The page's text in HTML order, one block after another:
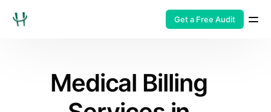
Get a Free Audit
Medical Billing